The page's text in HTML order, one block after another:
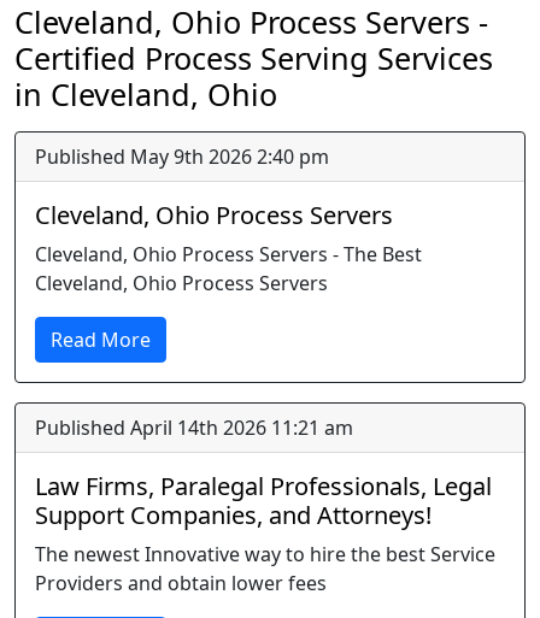
Cleveland, Ohio Process Servers -
Certified Process Serving Services
in Cleveland, Ohio
Published May 9th 2026 2:40 pm
Cleveland, Ohio Process Servers
Cleveland, Ohio Process Servers - The Best
Cleveland, Ohio Process Servers
Read More
Published April 14th 2026 11:21 am
Law Firms, Paralegal Professionals, Legal
Support Companies, and Attorneys!
The newest Innovative way to hire the best Service
Providers and obtain lower fees